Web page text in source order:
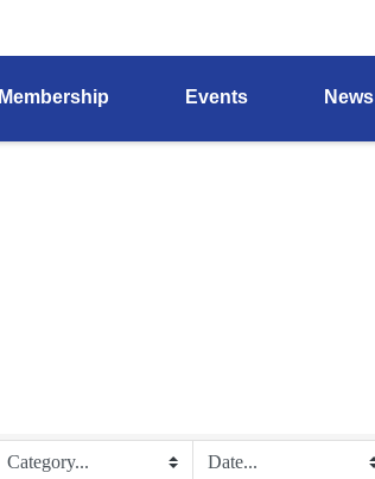
Membership Events News